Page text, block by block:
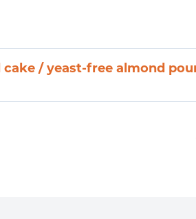
cake /yeast-free almond